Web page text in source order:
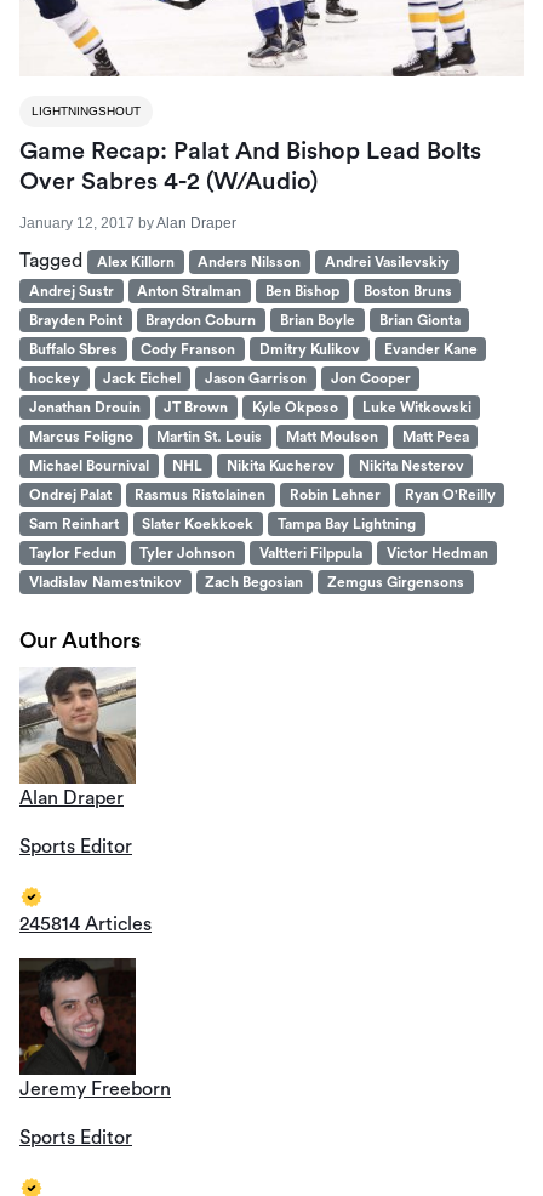
LIGHTNINGSHOUT
Game Recap: Palat And Bishop Lead Bolts
Over Sabres 4-2 (W/Audio)
January 12, 2017 byAlan Draper
Tagged Alex Killorn Anders Nilsson
Andrei Vasilevskiy
Andrej Sustr
Anton Stralman Ben Bishop
Boston Bruns
Brayden Point
Braydon Coburn Brian Boyle
Brian Gionta
Buffalo Sbres
Cody Franson Dmitry Kulikov
Evander Kane
hockey
Jack Eichel Jason Garrison
Jon Cooper
Jonathan Drouin
JT Brown Kyle Okposo
Luke Witkowski
Marcus Foligno
Martin St. Louis Matt Moulson
Matt Peca
Michael Bournival
NHL Nikita Kucherov
Nikita Nesterov
Ondrej Palat
Rasmus Ristolainen Robin Lehner
Ryan O'Reilly
Sam Reinhart
Slater Koekkoek
Tampa Bay Lightning
Taylor Fedun
Tyler Johnson Valtteri Filppula
Victor Hedman
Vladislav Namestnikov
Zach Begosian Zemgus Girgensons
Our Authors
Alan Draper
Sports Editor
245814 Articles
Jeremy Freeborn
Sports Editor